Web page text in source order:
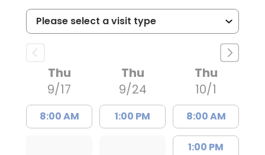
Thu
9/17
8:00 AM
Thu
9/24
1:00 PM
Thu
10/1
8:00 AM
1:00 PM